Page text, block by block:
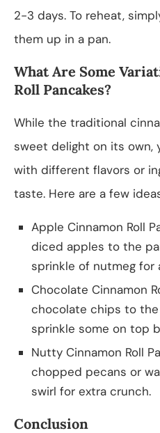
2-3 days. To reheat,
them up in a pan.
What Are Some
Roll Pancakes?
While the traditional
sweet delight on its own,
with different flavors or
taste. Here are a few
Apple Cinnamon Roll
diced apples to the
sprinkle of nutmeg for
Chocolate Cinnamon
chocolate chips to
sprinkle some on top
Nutty Cinnamon Roll
chopped pecans or
swirl for extra crunch.
Conclusion